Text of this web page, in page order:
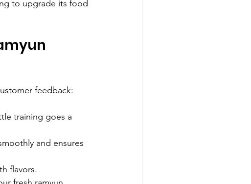
to upgrade its food
feedback:
training goes a
and ensures
flavors.